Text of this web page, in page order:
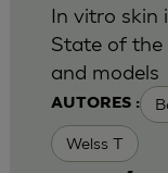
AUTORES :
Welss T
In vitro skin
State of the
and models